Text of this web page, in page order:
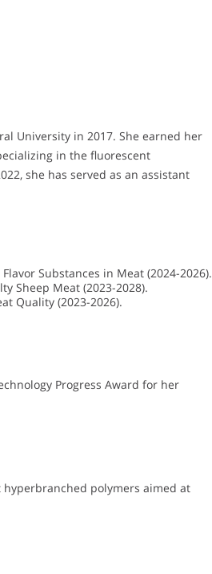
University in 2017. She earned her
in the fluorescent
she has served as an assistant
Substances in Meat (2024-2026).
Sheep Meat (2023-2028).
Quality (2023-2026).
Progress Award for her
hyperbranched polymers aimed at